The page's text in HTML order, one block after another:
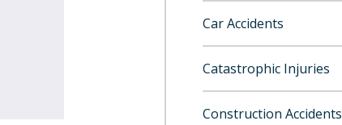
Car Accidents
Catastrophic Injuries
Construction Accidents